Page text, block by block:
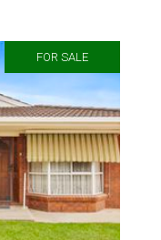
FOR SALE